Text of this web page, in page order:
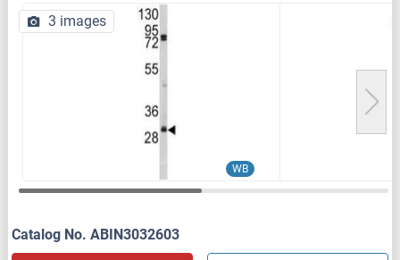
WB
3 images
Catalog No. ABIN3032603